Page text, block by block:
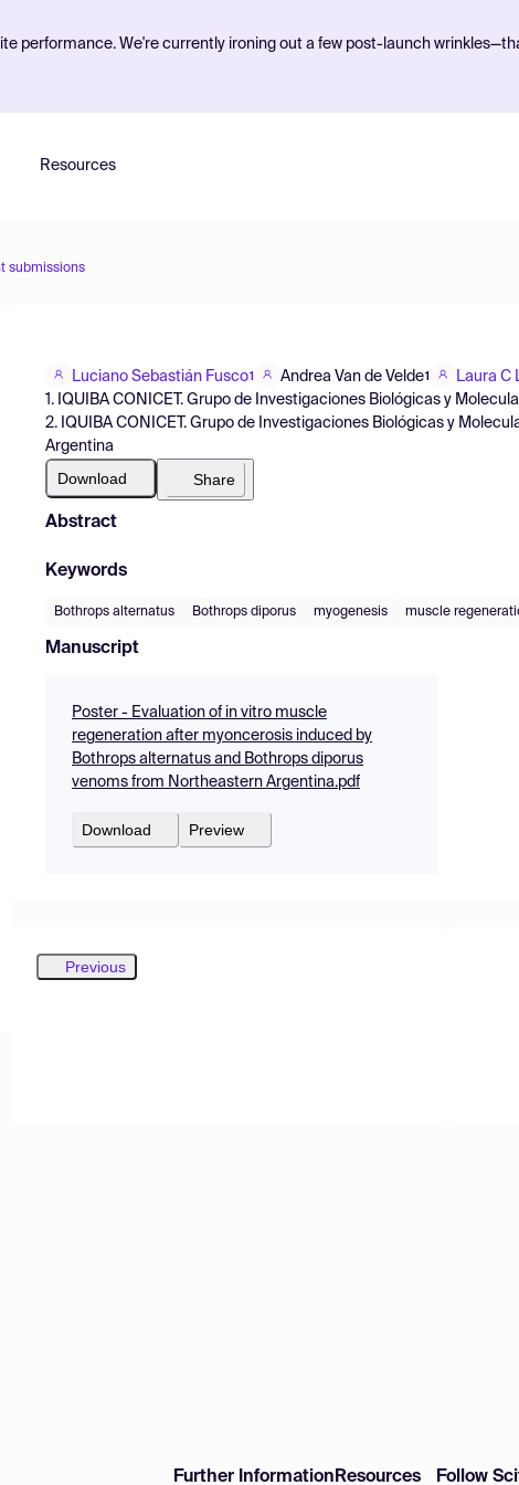
performance. We're currently ironing out a few post-launch
Resources
submissions
Luciano Sebastián Fusco1 Andrea Van de Velde1 Laura C
1. IQUIBA CONICET. Grupo de Investigaciones Biológicas y
2. IQUIBA CONICET. Grupo de Investigaciones Biológicas y
Argentina
Download Share
Abstract
Keywords
Bothrops alternatus Bothrops diporus myogenesis muscle
Manuscript
Poster - Evaluation of in vitro muscle
regeneration after myoncerosis induced by
Bothrops alternatus and Bothrops diporus
venoms from Northeastern Argentina.pdf
Download Preview
Previous
Further Information Resources Follow